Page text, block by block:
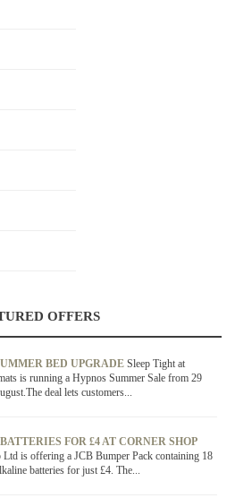
OFFERS
BED UPGRADE Sleep Tight at
is running a Hypnos Summer Sale from 29
deal lets customers...
FOR £4 AT CORNER SHOP
Ltd is offering a JCB Bumper Pack containing 18
batteries for just £4. The...